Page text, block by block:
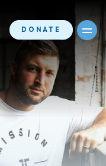
DONATE